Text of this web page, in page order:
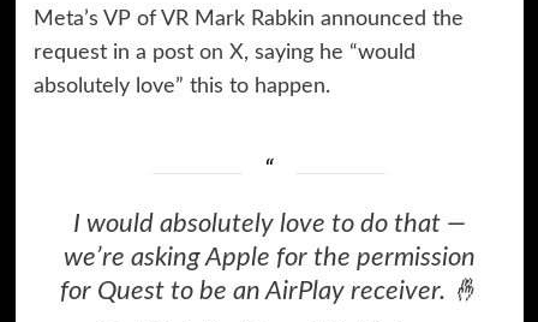
Meta’s VP of VR Mark Rabkin announced the
request in a post on X, saying he “would
absolutely love” this to happen.
I would absolutely love to do that —
we’re asking Apple for the permission
for Quest to be an AirPlay receiver. 🤞